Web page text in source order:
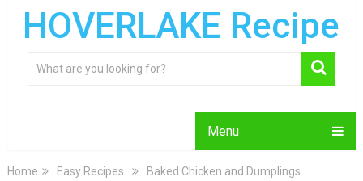
HOVERLAKE Recipe
Menu
Home Easy Recipes Baked Chicken and Dumplings